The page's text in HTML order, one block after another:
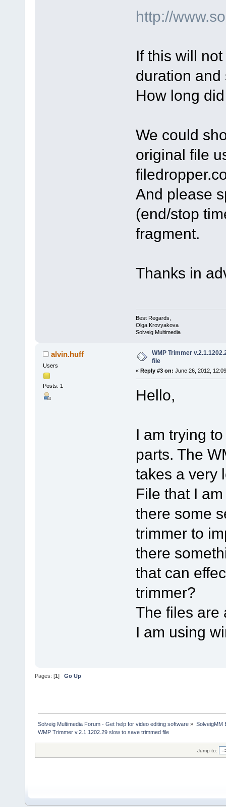
http://
If this will
duration and
How long
We could
original file
And please
(end/stop
fragment.
Thanks in
Best Regards,
Olga Krovyakova
Solveig Multimedia
alvin.huff
Users
Posts: 1
WMP Trimmer
file
« Reply #3 on: June 26, 2012,
Hello,
I am trying
parts. The
takes a very
File that I
there some
trimmer to
there
that can
trimmer?
The files are
I am using
Pages: [1] Go Up
Solveig Multimedia Forum - Get help for video editing software » SolveigMM
WMP Trimmer v.2.1.1202.29 slow to save trimmed file
Jump to: